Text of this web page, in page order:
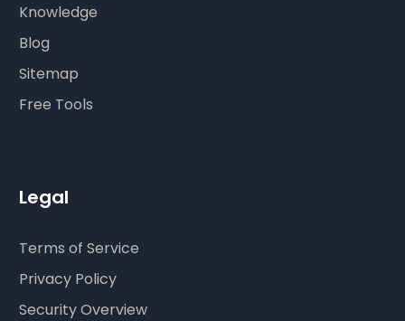
Knowledge
Blog
Sitemap
Free Tools
Legal
Terms of Service
Privacy Policy
Security Overview